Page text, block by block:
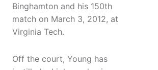
Binghamton and his 150th
match on March 3, 2012, at
Virginia Tech.
Off the court, Young has